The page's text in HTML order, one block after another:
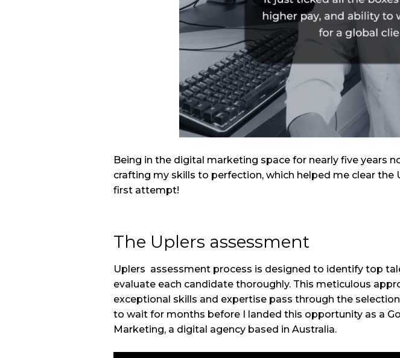
Being in the digital marketing space for nearly five years
crafting my skills to perfection, which helped me clear
first attempt!
The Uplers assessment
Uplers assessment process is designed to identify top
evaluate each candidate thoroughly. This meticulous
exceptional skills and expertise pass through the
to wait for months before I landed this opportunity as a
Marketing, a digital agency based in Australia.